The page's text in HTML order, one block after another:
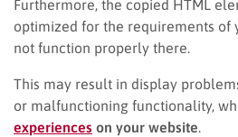
Furthermore, the copied HTML
optimized for the requirements of
not function properly there.
This may result in display
or malfunctioning functionality,
experiences on your website